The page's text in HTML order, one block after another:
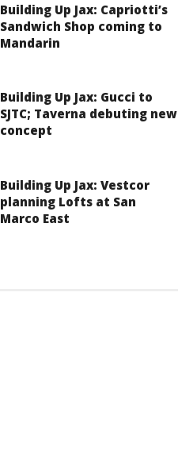
Building Up Jax: Capriotti’s
Sandwich Shop coming to
Mandarin
Building Up Jax: Gucci to
SJTC; Taverna debuting new
concept
Building Up Jax: Vestcor
planning Lofts at San
Marco East